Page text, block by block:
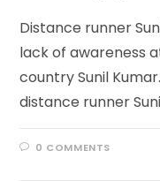
Distance runner
lack of awareness
country Sunil
distance runner
0 COMMENTS